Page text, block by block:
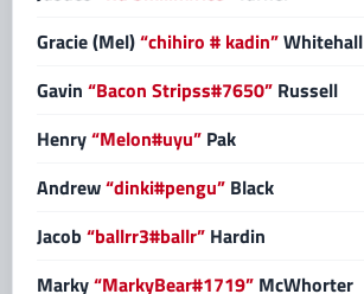
Gracie (Mel)“chihiro # kadin”Whitehall
Gavin “Bacon Stripss#7650” Russell
Henry“Melon#uyu” Pak
Andrew“dinki#pengu” Black
Jacob “ballrr3#ballr” Hardin
Marky“MarkyBear#1719” McWhorter